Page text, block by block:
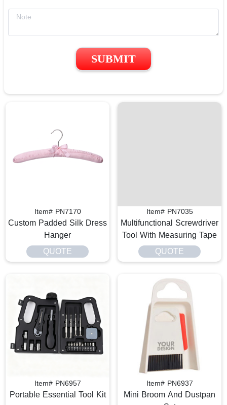
SUBMIT
Item# PN7170
Custom Padded Silk Dress
Hanger
QUOTE
Item# PN7035
Multifunctional Screwdriver
Tool With Measuring Tape
QUOTE
Item# PN6957
Portable Essential Tool Kit
Item# PN6937
Mini Broom And Dustpan